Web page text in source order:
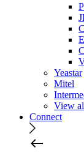
Yeastar
Mitel
View
Connect